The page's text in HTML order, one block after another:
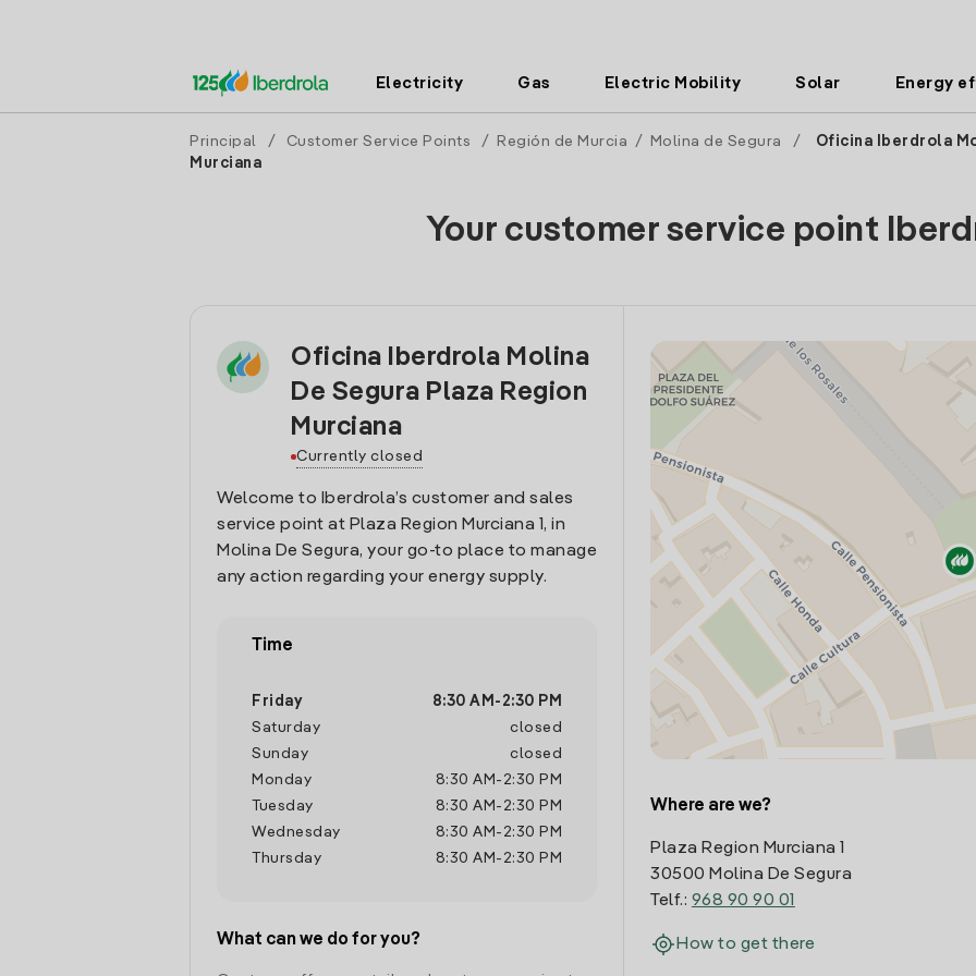
Electricity Gas Electric Mobility Solar Energy
Principal / Customer Service Points / Región de Murcia / Molina de Segura /
Oficina Iberdrola
Murciana
Your customer service point
Oficina Iberdrola Molina
De Segura Plaza Region
Murciana
Currently closed
Welcome to Iberdrola’s customer and sales
service point at Plaza Region Murciana 1, in
Molina De Segura, your go-to place to manage
any action regarding your energy supply.
Time
Friday 8:30 AM - 2:30 PM
Saturday
closed
Sunday
closed
Monday
8:30 AM - 2:30 PM
Tuesday
8:30 AM - 2:30 PM
Wednesday
8:30 AM - 2:30 PM
Thursday
8:30 AM - 2:30 PM
What can we do for you?
Where are we?
Plaza Region Murciana 1
30500 Molina De Segura
Telf.: 968 90 90 01
How to get there